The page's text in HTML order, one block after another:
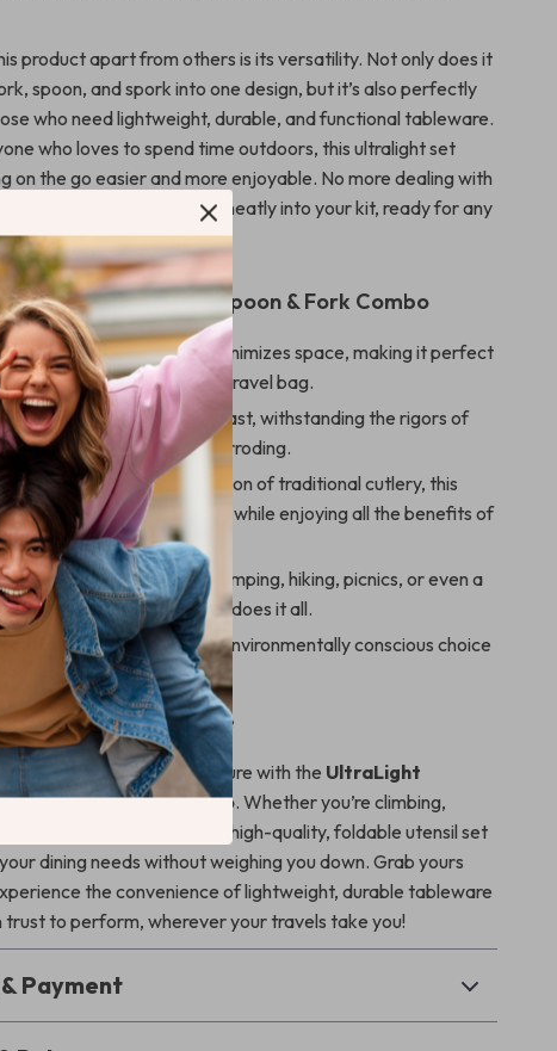
product apart from others is its versatility. Not only does it
spoon, and spork into one design, but it’s also perfectly
who need lightweight, durable, and functional tableware.
who loves to spend time outdoors, this ultralight set
on the go easier and more enjoyable. No more dealing with
compact solution fits neatly into your kit, ready for any
the Titanium Spork Spoon & Fork Combo
– Foldable design minimizes space, making it perfect
picnic basket, or travel bag.
– Titanium is built to last, withstanding the rigors of
without degrading or corroding.
– Weighing just a fraction of traditional cutlery, this
you carry less weight while enjoying all the benefits of
& Practical– Ideal for camping, hiking, picnics, or even a
during a road trip, this set does it all.
– A non-disposable, environmentally conscious choice
conscious adventurer.
Your Next Adventure
your next outdoor adventure with the UltraLight
Spoon & Fork Combo. Whether you’re climbing,
simply enjoying a picnic, this high-quality, foldable utensil set
dining needs without weighing you down. Grab yours
the convenience of lightweight, durable tableware
trust to perform, wherever your travels take you!
Payment